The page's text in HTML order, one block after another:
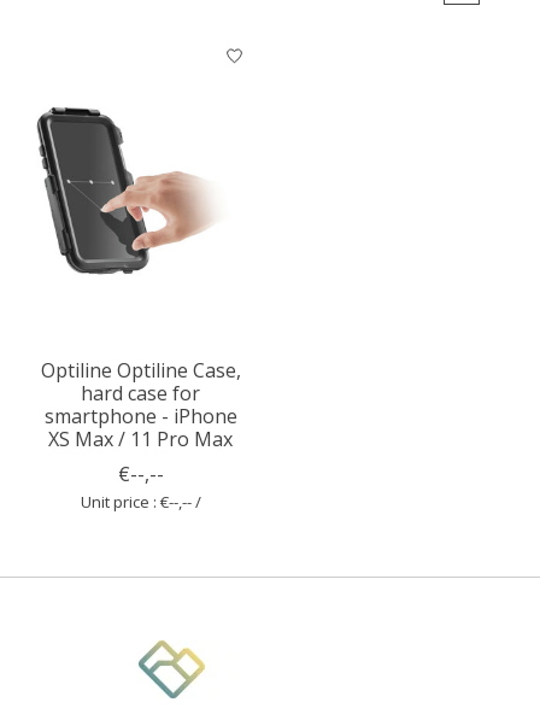
Optiline Optiline Case,
hard case for
smartphone - iPhone
XS Max / 11 Pro Max
€--,--
Unit price : €--,-- /